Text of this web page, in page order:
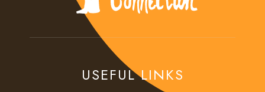
USEFUL LINKS